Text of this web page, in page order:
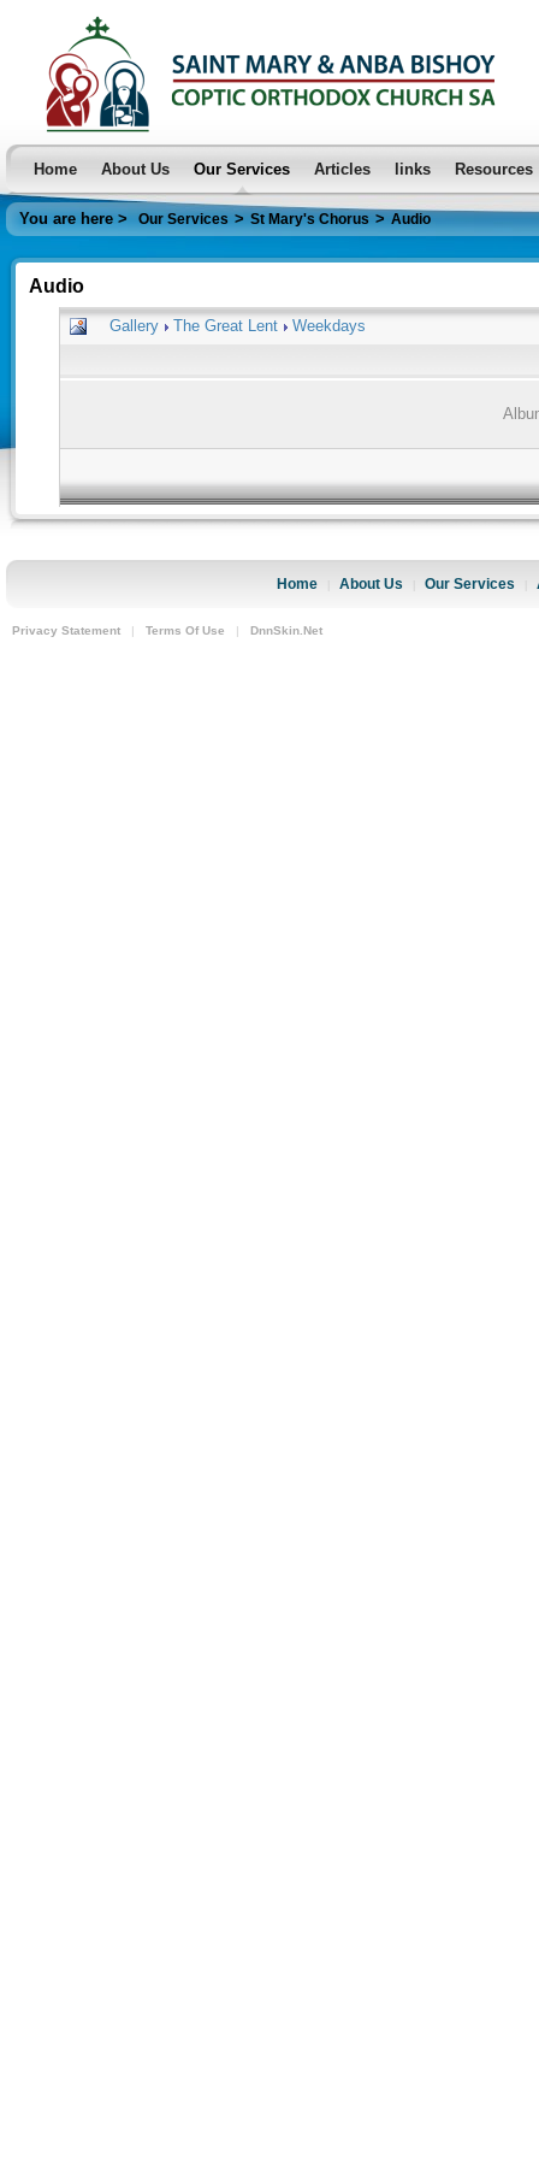
Home About Us Our Services Articles links Resources
You are here > Our Services > St Mary's Chorus > Audio
Audio
Gallery The Great Lent Weekdays
Home About Us Our Services
Privacy Statement | Terms Of Use | DnnSkin.Net